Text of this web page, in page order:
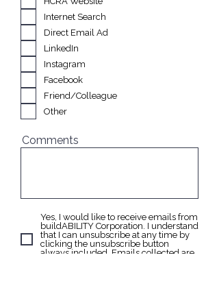
q
u
r
e
Internet Search
Direct Email Ad
LinkedIn
Instagram
Facebook
Friend/Colleague
Other
Comments
Yes, I would like to receive emails from
buildABILITY Corporation. I understand
that I can unsubscribe at any time by
clicking the unsubscribe button
always included. Emails collected are